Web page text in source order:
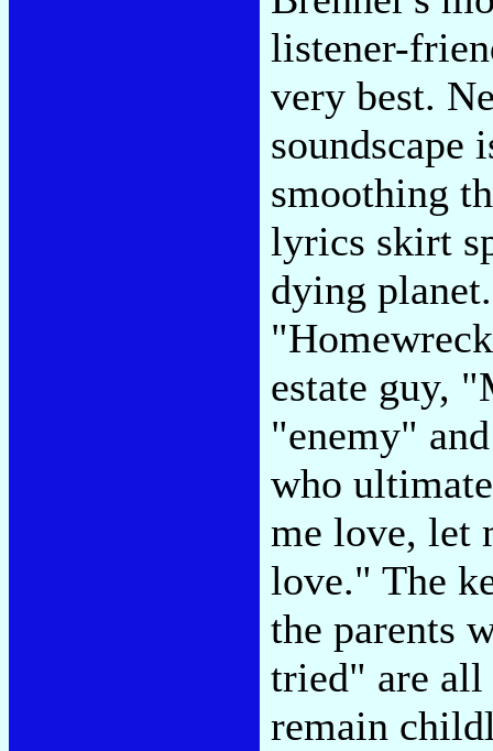
listener-
very best.
soundscape
smoothing
lyrics skirt
dying
estate guy,
"enemy"
who
me love, let
love." The
the parents
tried" are all
remain